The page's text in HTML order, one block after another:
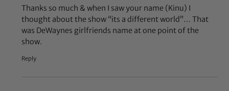
Thanks so much & when I saw your name (Kinu) I
thought about the show “its a different world”… That
was DeWaynes girlfriends name at one point of the
show.
Reply